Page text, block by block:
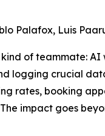
Palafox, Luis
of teammate:
logging crucial
rates, booking
impact goes